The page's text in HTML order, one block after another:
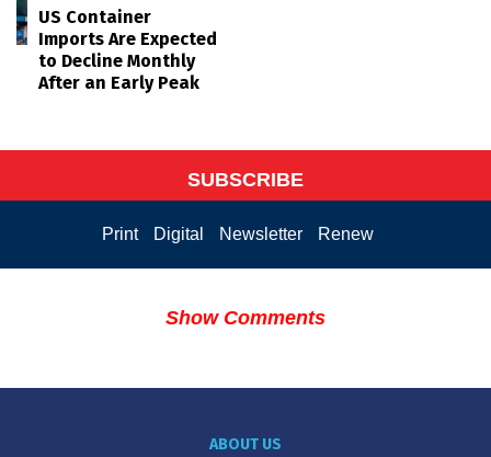
US Container
Imports Are Expected
to Decline Monthly
After an Early Peak
SUBSCRIBE
Print Digital Newsletter Renew
Show Comments
ABOUT US